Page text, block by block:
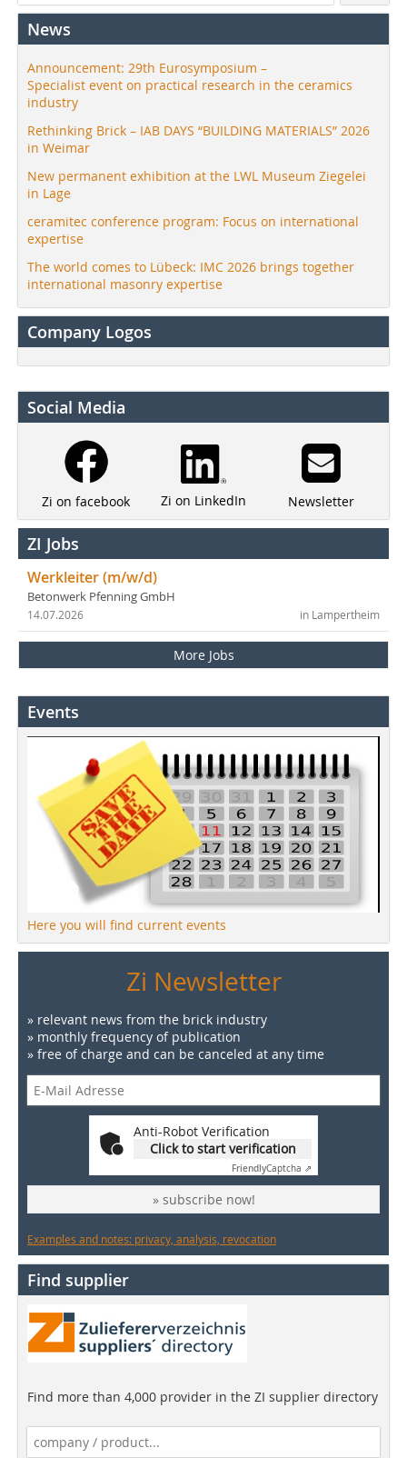
News
Announcement: 29th Eurosymposium –
Specialist event on practical research in the ceramics
industry
Rethinking Brick – IAB DAYS “BUILDING MATERIALS” 2026
in Weimar
New permanent exhibition at the LWL Museum Ziegelei
in Lage
ceramitec conference program: Focus on international
expertise
The world comes to Lübeck: IMC 2026 brings together
international masonry expertise
Company Logos
Social Media
Zi on facebook Zi on LinkedIn Newsletter
ZI Jobs
Werkleiter (m/w/d)
Betonwerk Pfenning GmbH
in Lampertheim
14.07.2026
More Jobs
Events
Here you will find current events
Zi Newsletter
» relevant news from the brick industry
» monthly frequency of publication
» free of charge and can be canceled at any time
Anti-Robot Verification
Click to start verification
FriendlyCaptcha ⇗
» subscribe now!
Examples and notes: privacy, analysis, revocation
Find supplier
Find more than 4,000 provider in the ZI supplier directory